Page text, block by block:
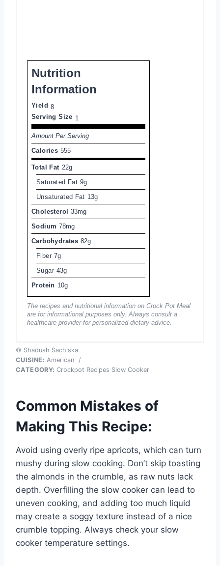
Nutrition
Information
Yield 8
Serving Size 1
Amount Per Serving
Calories 555
Total Fat 22g
Saturated Fat 9g
Unsaturated Fat 13g
Cholesterol 33mg
Sodium 78mg
Carbohydrates 82g
Fiber 7g
Sugar 43g
Protein 10g
The recipes and nutritional information on Crock Pot Meal
are for informational purposes only. Always consult a
healthcare provider for personalized dietary advice.
© Shadush Sachiska
CUISINE: American
/
CATEGORY: Crockpot Recipes Slow Cooker
Common Mistakes of
Making This Recipe:
Avoid using overly ripe apricots, which can turn
mushy during slow cooking. Don’t skip toasting
the almonds in the crumble, as raw nuts lack
depth. Overfilling the slow cooker can lead to
uneven cooking, and adding too much liquid
may create a soggy texture instead of a nice
crumble topping. Always check your slow
cooker temperature settings.